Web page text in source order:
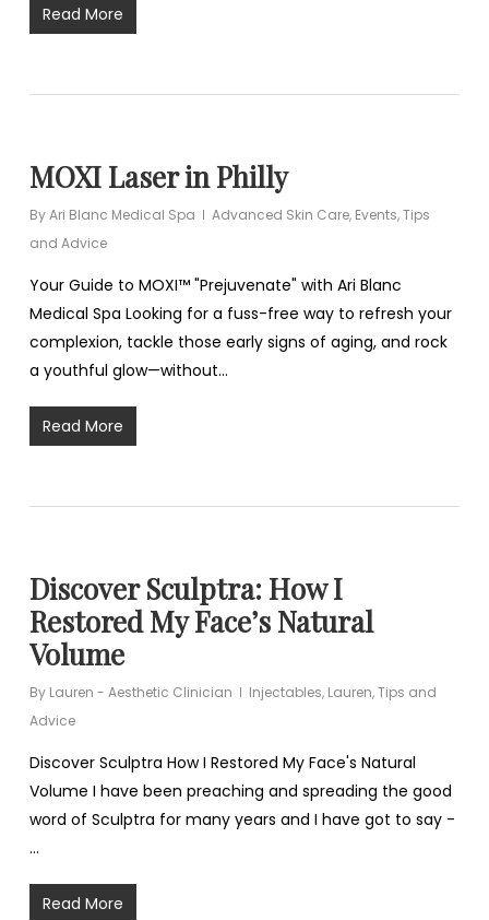
Read More
MOXI Laser in Philly
ByAri Blanc Medical Spa Advanced Skin Care, Events,Tips
and Advice
Your Guide to MOXI™ "Prejuvenate" with Ari Blanc
Medical Spa Looking for a fuss-free way to refresh your
complexion, tackle those early signs of aging, and rock
a youthful glow—without…
Read More
Discover Sculptra: How I
Restored My Face’s Natural
Volume
By Lauren - Aesthetic Clinician Injectables, Lauren,Tips and
Advice
Discover Sculptra How I Restored My Face's Natural
Volume I have been preaching and spreading the good
word of Sculptra for many years and I have got to say -
…
Read More